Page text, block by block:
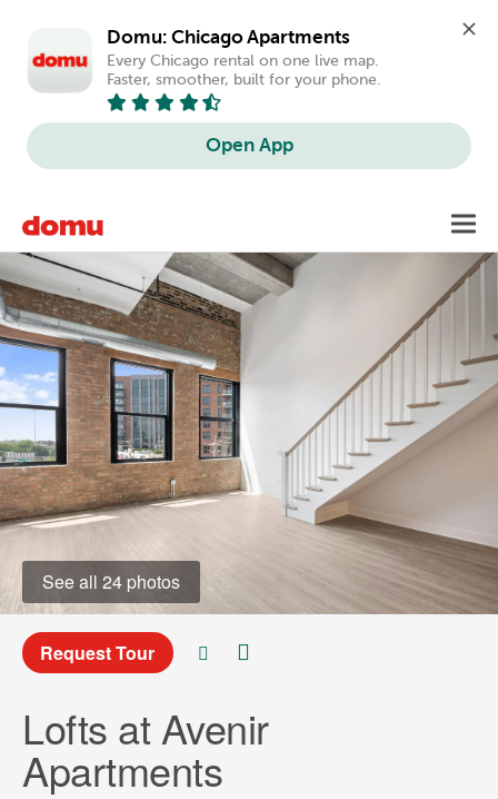
Domu: Chicago Apartments
Every Chicago rental on one live map.
Faster, smoother, built for your phone.
Open App
main
content
See all 24 photos
Request Tour
Lofts at Avenir
Apartments